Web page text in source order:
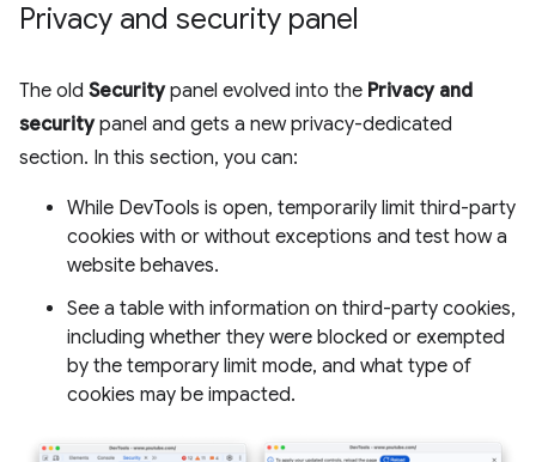
Privacy and security panel
The old Securitypanel evolved into the Privacy and
securitypanel and gets a new privacy-dedicated
section. In this section, you can:
While DevTools is open, temporarily limit third-party
cookies with or without exceptions and test how a
website behaves.
See a table with information on third-party cookies,
including whether they were blocked or exempted
by the temporary limit mode, and what type of
cookies may be impacted.